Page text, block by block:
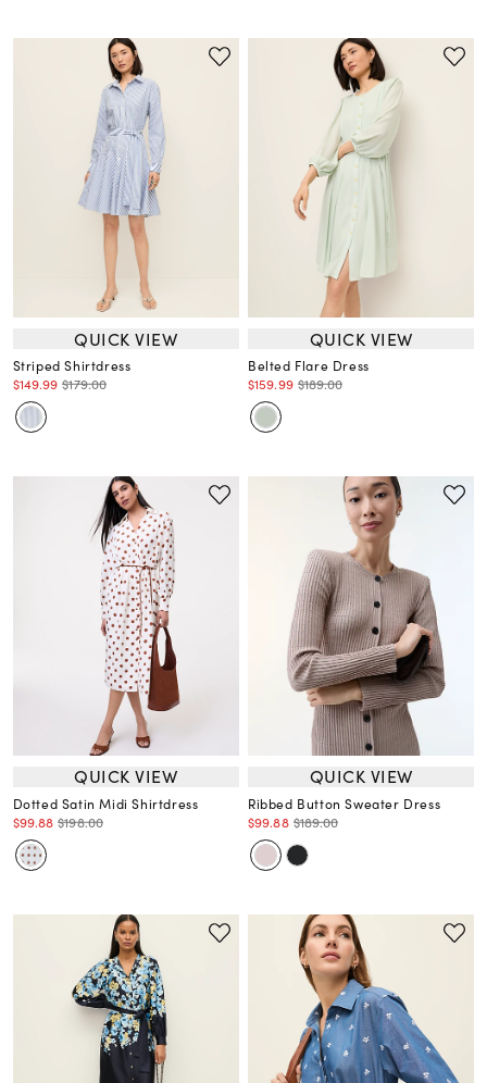
QUICK VIEW
Striped Shirtdress
$149.99 $179.00
QUICK VIEW
Belted Flare Dress
$159.99 $189.00
QUICK VIEW
Dotted Satin Midi Shirtdress
$99.88 $198.00
QUICK VIEW
Ribbed Button Sweater Dress
$99.88 $189.00